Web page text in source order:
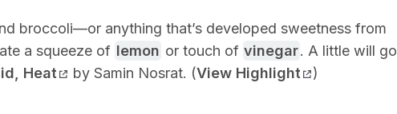
broccoli—or anything that’s developed sweetness from
a squeeze of lemon or touch of vinegar. A little will go
Heat by Samin Nosrat. (View Highlight )